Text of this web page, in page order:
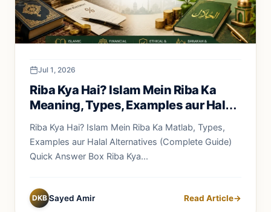
Jul 1, 2026
Riba Kya Hai? Islam Mein Riba Ka
Meaning, Types, Examples aur Halal
Alternatives
Riba Kya Hai? Islam Mein Riba Ka Matlab, Types,
Examples aur Halal Alternatives (Complete Guide)
Quick Answer Box Riba Kya...
DKB Sayed Amir Read Article→